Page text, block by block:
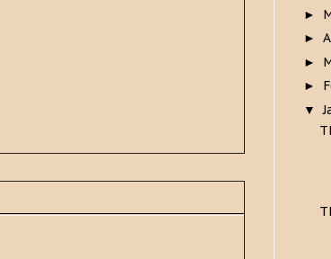
►
►
►
►
▼